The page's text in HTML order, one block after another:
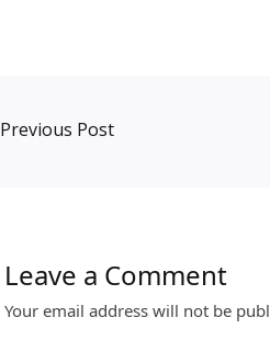
Previous Post
Leave a Comment
Your email address will not be